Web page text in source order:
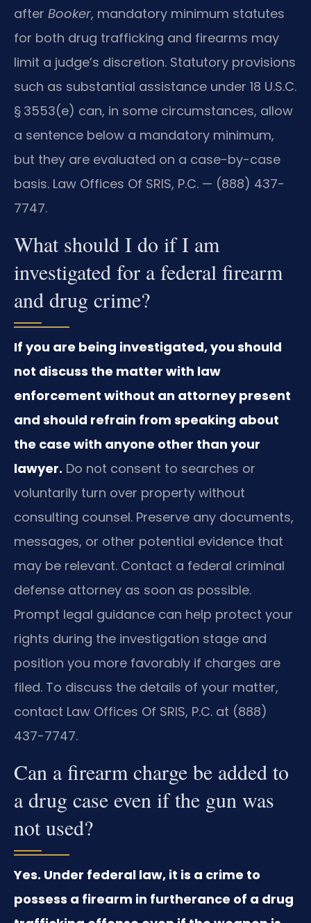
after Booker, mandatory minimum statutes
for both drug trafficking and firearms may
limit a judge’s discretion. Statutory provisions
such as substantial assistance under 18 U.S.C.
§ 3553(e) can, in some circumstances, allow
a sentence below a mandatory minimum,
but they are evaluated on a case-by-case
basis. Law Offices Of SRIS, P.C. — (888) 437-
7747.
What should I do if I am
investigated for a federal firearm
and drug crime?
If you are being investigated, you should
not discuss the matter with law
enforcement without an attorney present
and should refrain from speaking about
the case with anyone other than your
lawyer. Do not consent to searches or
voluntarily turn over property without
consulting counsel. Preserve any documents,
messages, or other potential evidence that
may be relevant. Contact a federal criminal
defense attorney as soon as possible.
Prompt legal guidance can help protect your
rights during the investigation stage and
position you more favorably if charges are
filed. To discuss the details of your matter,
contact Law Offices Of SRIS, P.C. at (888)
437-7747.
Can a firearm charge be added to
a drug case even if the gun was
not used?
Yes. Under federal law, it is a crime to
possess a firearm in furtherance of a drug